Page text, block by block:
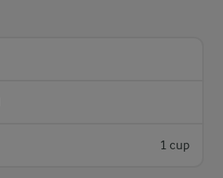
1 cup